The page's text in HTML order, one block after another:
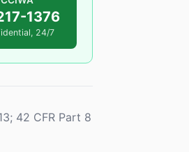
1376
24/7
42 CFR Part 8